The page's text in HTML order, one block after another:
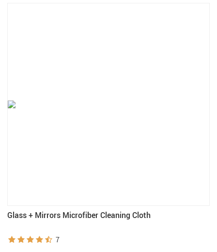
Glass + Mirrors Microfiber Cleaning Cloth
7